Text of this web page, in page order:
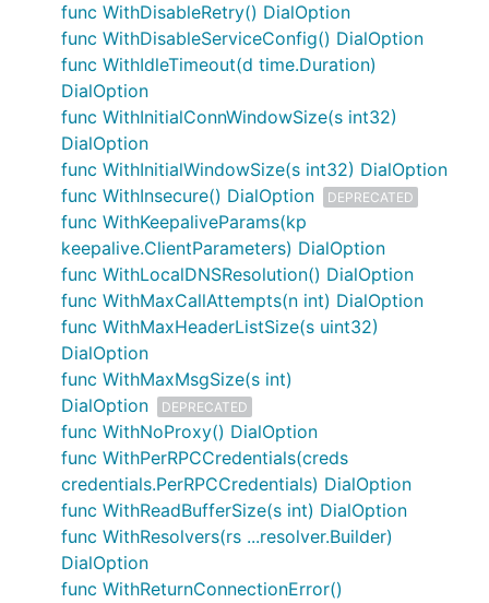
func WithDisableRetry() DialOption
func WithDisableServiceConfig() DialOption
func WithIdleTimeout(d time.Duration)
DialOption
func WithInitialConnWindowSize(s int32)
DialOption
func WithInitialWindowSize(s int32) DialOption
func WithInsecure() DialOption
DEPRECATED
func WithKeepaliveParams(kp
keepalive.ClientParameters) DialOption
func WithLocalDNSResolution() DialOption
func WithMaxCallAttempts(n int) DialOption
func WithMaxHeaderListSize(s uint32)
DialOption
func WithMaxMsgSize(s int)
DialOption
DEPRECATED
func WithNoProxy() DialOption
func WithPerRPCCredentials(creds
credentials.PerRPCCredentials) DialOption
func WithReadBufferSize(s int) DialOption
func WithResolvers(rs ...resolver.Builder)
DialOption
func WithReturnConnectionError()